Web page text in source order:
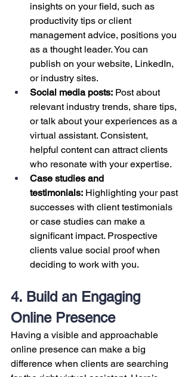
insights on your field, such as
productivity tips or client
management advice, positions you
as a thought leader. You can
publish on your website, LinkedIn,
or industry sites.
Social media posts: Post about
relevant industry trends, share tips,
or talk about your experiences as a
virtual assistant. Consistent,
helpful content can attract clients
who resonate with your expertise.
Case studies and
testimonials: Highlighting your past
successes with client testimonials
or case studies can make a
significant impact. Prospective
clients value social proof when
deciding to work with you.
4. Build an Engaging
Online Presence
Having a visible and approachable
online presence can make a big
difference when clients are searching